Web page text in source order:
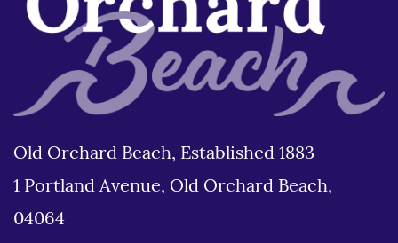
Old Orchard Beach, Established 1883
1 Portland Avenue, Old Orchard Beach,
04064